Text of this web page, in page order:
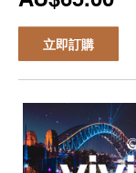
立即訂購